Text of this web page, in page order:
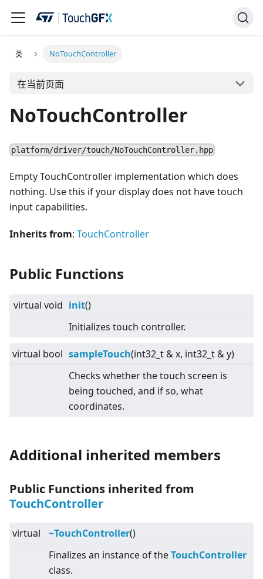
类 NoTouchController
在当前页面
NoTouchController
platform/driver/touch/NoTouchController.hpp
Empty TouchController implementation which does
nothing. Use this if your display does not have touch
input capabilities.
Inherits from: TouchController
Public Functions
virtual void init()
Initializes touch controller.
virtual bool sampleTouch(int32_t & x, int32_t & y)
Checks whether the touch screen is
being touched, and if so, what
coordinates.
Additional inherited members
Public Functions inherited from
TouchController
virtual ~TouchController()
Finalizes an instance of theTouchController
class.